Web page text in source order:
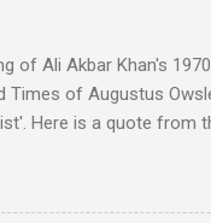
of Ali Akbar Khan's
Times of Augustus
Here is a quote from
fifty-five-foot living
have dreamed of